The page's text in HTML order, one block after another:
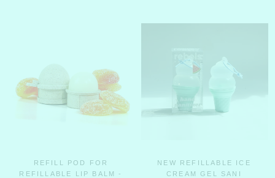
REFILL POD FOR
REFILLABLE LIP BALM -
NEW REFILLABLE ICE
CREAM GEL SANI